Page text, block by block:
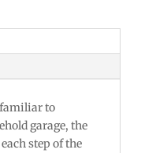
to
garage, the
step of the